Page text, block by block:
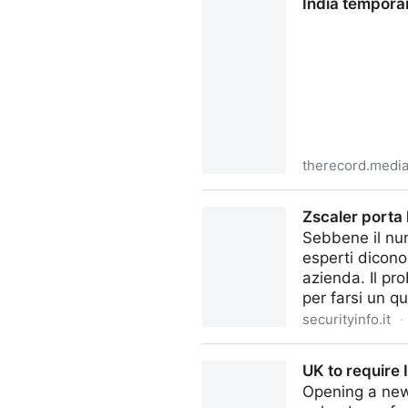
India
therecord.media
Zscaler porta
Sebbene il
esperti
azienda. Il
per farsi un
securityinfo.it ·
UK to require
Opening a